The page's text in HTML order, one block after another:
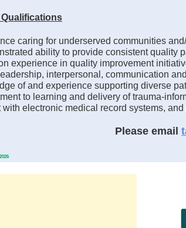
Qualifications
caring for underserved communities
ability to provide consistent quality
experience in quality improvement
interpersonal, communication
of and experience supporting diverse
to learning and delivery of trauma-
with electronic medical record systems,
Please email